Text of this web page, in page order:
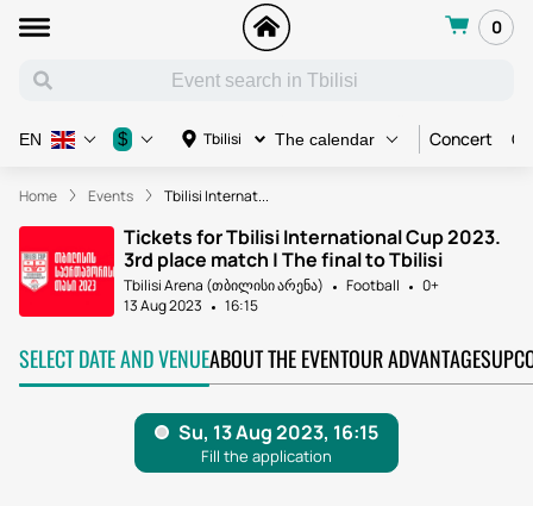
0
Tbilisi The calendar Concert
EN $
Home Events Tbilisi Internat...
Tickets for Tbilisi International Cup 2023.
3rd place match | The final to Tbilisi
Tbilisi Arena (თბილისი არენა) Football
0+
13 Aug 2023
16:15
SELECT DATE AND VENUEABOUT THE EVENTOUR ADVANTAGES